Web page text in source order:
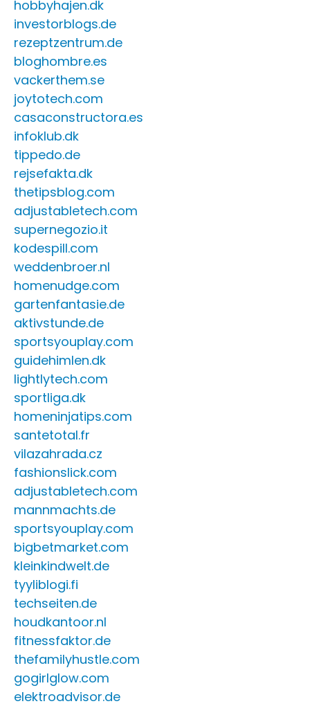
hobbyhajen.dk
investorblogs.de
rezeptzentrum.de
bloghombre.es
vackerthem.se
joytotech.com
casaconstructora.es
infoklub.dk
tippedo.de
rejsefakta.dk
thetipsblog.com
adjustabletech.com
supernegozio.it
kodespill.com
weddenbroer.nl
homenudge.com
gartenfantasie.de
aktivstunde.de
sportsyouplay.com
guidehimlen.dk
lightlytech.com
sportliga.dk
homeninjatips.com
santetotal.fr
vilazahrada.cz
fashionslick.com
adjustabletech.com
mannmachts.de
sportsyouplay.com
bigbetmarket.com
kleinkindwelt.de
tyyliblogi.fi
techseiten.de
houdkantoor.nl
fitnessfaktor.de
thefamilyhustle.com
gogirlglow.com
elektroadvisor.de